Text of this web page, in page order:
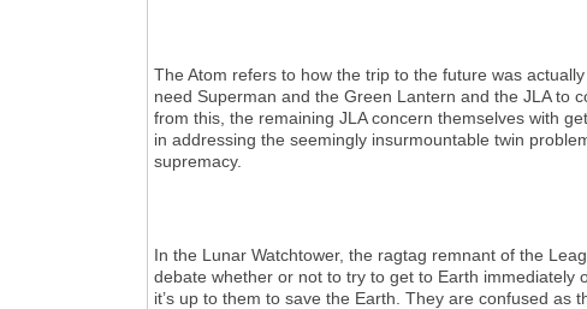
The Atom refers to how the trip to the future was
need Superman and the Green Lantern and the JLA to
from this, the remaining JLA concern themselves with
in addressing the seemingly insurmountable twin
supremacy.
In the Lunar Watchtower, the ragtag remnant of the
debate whether or not to try to get to Earth immediately
it’s up to them to save the Earth. They are confused as